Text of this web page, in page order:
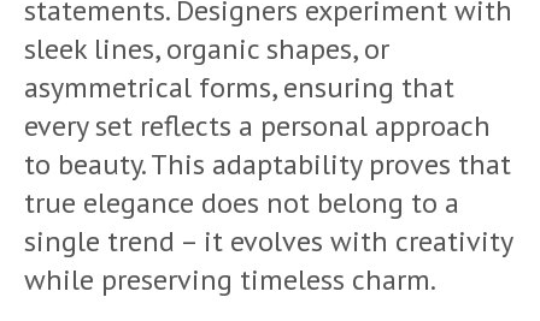
statements. Designers experiment with
sleek lines, organic shapes, or
asymmetrical forms, ensuring that
every set reflects a personal approach
to beauty. This adaptability proves that
true elegance does not belong to a
single trend – it evolves with creativity
while preserving timeless charm.